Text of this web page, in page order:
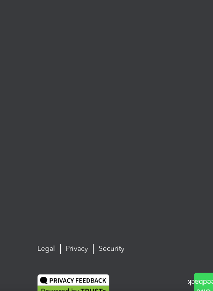
Legal Privacy Security